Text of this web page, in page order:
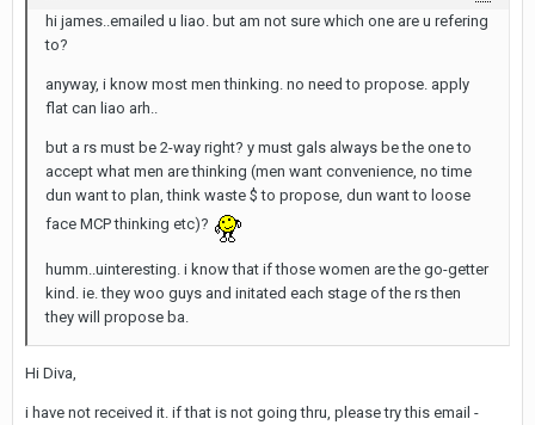
hi james..emailed u liao. but am not sure which one are u refering
to?
anyway, i know most men thinking. no need to propose. apply
flat can liao arh..
but a rs must be 2-way right? y must gals always be the one to
accept what men are thinking (men want convenience, no time
dun want to plan, think waste $ to propose, dun want to loose
face MCP thinking etc)?
humm..uinteresting. i know that if those women are the go-getter
kind. ie. they woo guys and initated each stage of the rs then
they will propose ba.
Hi Diva,
i have not received it. if that is not going thru, please try this email -